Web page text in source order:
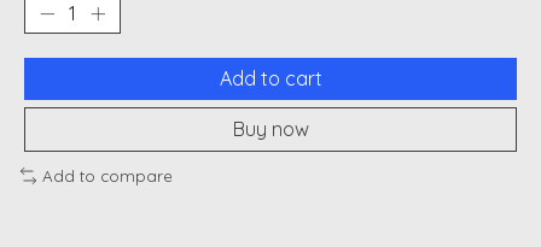
Add to cart
Buy now
Add to compare